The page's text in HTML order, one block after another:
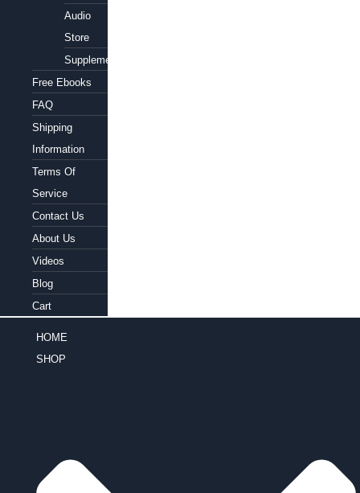
Audio
Store
Supplements
Free Ebooks
FAQ
Shipping
Information
Terms Of
Service
Contact Us
About Us
Videos
Blog
Cart
HOME
SHOP